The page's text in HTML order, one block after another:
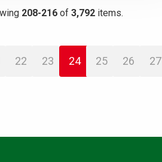
208-216 of 3,792 items.
22 23 24 25 26 27